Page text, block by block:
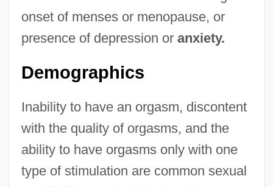
onset of menses or menopause, or
presence of depression or anxiety.
Demographics
Inability to have an orgasm, discontent
with the quality of orgasms, and the
ability to have orgasms only with one
type of stimulation are common sexual